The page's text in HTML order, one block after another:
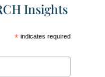
Insights
* indicates required